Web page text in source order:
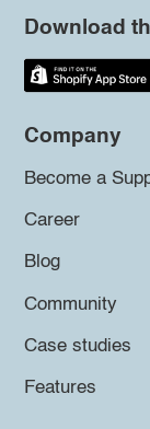
Download
Company
Become a
Career
Blog
Community
Case studies
Features